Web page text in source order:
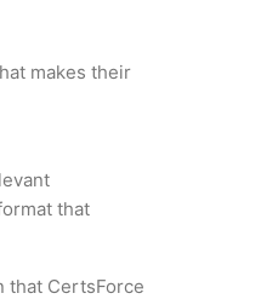
makes their
that
that CertsForce